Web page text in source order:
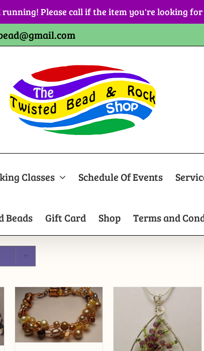
Please call if the item you're looking
Classes Schedule Of Events
Beads Gift Card Shop Terms and